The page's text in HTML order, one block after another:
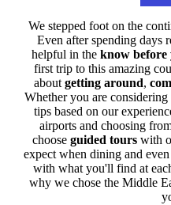
We stepped foot on the
Even after spending days
helpful in the know before
first trip to this amazing
about getting around,
Whether you are
tips based on our
airports and choosing
choose guided tourswith
expect when dining and
with what you'll find at
why we chose the Middle